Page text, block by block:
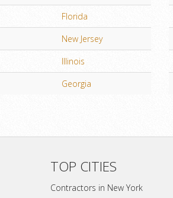
Florida
New Jersey
Illinois
Georgia
TOP CITIES
Contractors in New York